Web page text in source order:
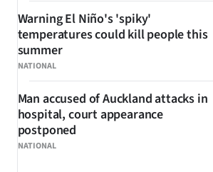
NATIONAL
Warning El Niño's 'spiky'
temperatures could kill people this
summer
NATIONAL
Man accused of Auckland attacks in
hospital, court appearance
postponed